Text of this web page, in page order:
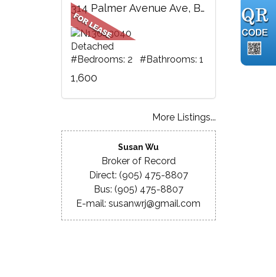
314 Palmer Avenue Ave, BSMT, Richmond Hill, ON
Detached
#Bedrooms: 2 #Bathrooms: 1
1,600
More Listings...
Susan Wu
Broker of Record
Direct: (905) 475-8807
Bus: (905) 475-8807
E-mail: susanwrj@gmail.com